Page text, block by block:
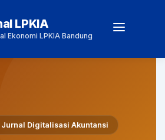
LPKIA
Ekonomi LPKIA Bandung
Jurnal Digitalisasi Akuntansi